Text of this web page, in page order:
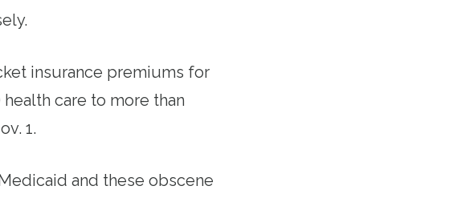
insurance premiums for
care to more than
1.
and these obscene